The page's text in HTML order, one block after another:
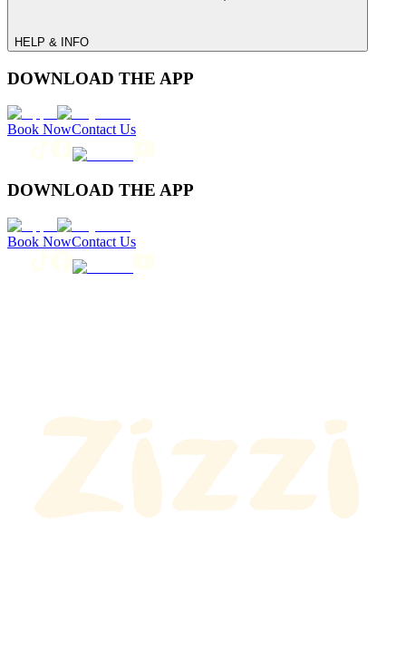
HELP & INFO
DOWNLOAD THE APP
Book NowContact Us
DOWNLOAD THE APP
Book NowContact Us